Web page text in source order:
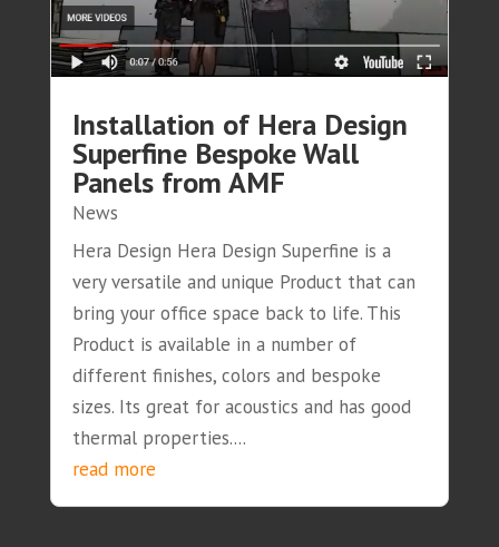
Installation of Hera Design
Superfine Bespoke Wall
Panels from AMF
News
Hera Design Hera Design Superfine is a
very versatile and unique Product that can
bring your office space back to life. This
Product is available in a number of
different finishes, colors and bespoke
sizes. Its great for acoustics and has good
thermal properties....
read more